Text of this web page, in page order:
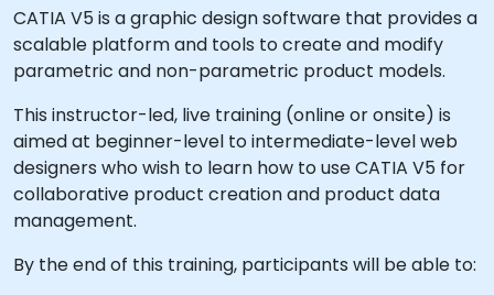
CATIA V5 is a graphic design software that provides a
scalable platform and tools to create and modify
parametric and non-parametric product models.
This instructor-led, live training (online or onsite) is
aimed at beginner-level to intermediate-level web
designers who wish to learn how to use CATIA V5 for
collaborative product creation and product data
management.
By the end of this training, participants will be able to: